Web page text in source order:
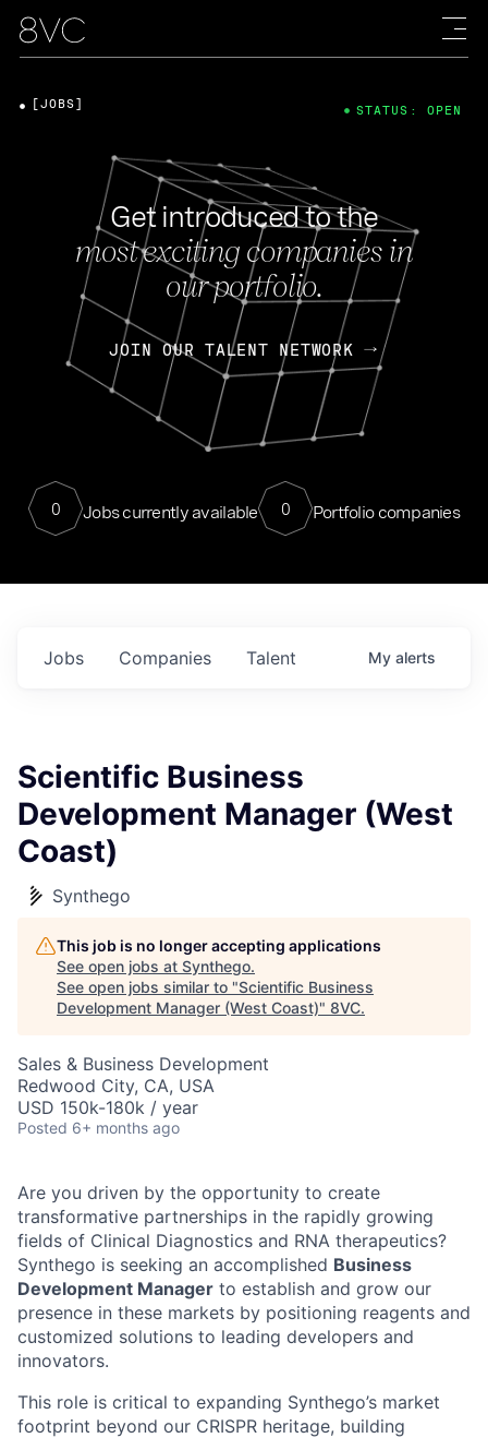
Get introduced to the
most exciting companies in
our portfolio.
JOIN OUR TALENT NETWORK
0 Jobs currently available 0 Portfolio companies
[JOBS] STATUS: OPEN
Jobs Companies Talent My alerts
Scientific Business
Development Manager (West
Coast)
Synthego
This job is no longer accepting applications
See open jobs at Synthego.
See open jobs similar to "Scientific Business
Development Manager (West Coast)" 8VC.
Sales & Business Development
Redwood City, CA, USA
USD 150k-180k / year
Posted 6+ months ago
Are you driven by the opportunity to create
transformative partnerships in the rapidly growing
fields of Clinical Diagnostics and RNA therapeutics?
Synthego is seeking an accomplished Business
Development Manager to establish and grow our
presence in these markets by positioning reagents and
customized solutions to leading developers and
innovators.
This role is critical to expanding Synthego’s market
footprint beyond our CRISPR heritage, building